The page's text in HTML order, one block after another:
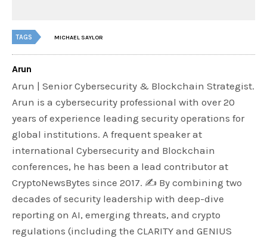
TAGS MICHAEL SAYLOR
Arun
Arun | Senior Cybersecurity & Blockchain Strategist.
Arun is a cybersecurity professional with over 20
years of experience leading security operations for
global institutions. A frequent speaker at
international Cybersecurity and Blockchain
conferences, he has been a lead contributor at
CryptoNewsBytes since 2017. ✍️ By combining two
decades of security leadership with deep-dive
reporting on AI, emerging threats, and crypto
regulations (including the CLARITY and GENIUS